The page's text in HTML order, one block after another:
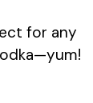
for any